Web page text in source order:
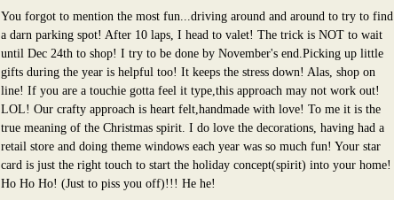
You forgot to mention the most fun...driving around and around to try to find
a darn parking spot! After 10 laps, I head to valet! The trick is NOT to wait
until Dec 24th to shop! I try to be done by November's end.Picking up little
gifts during the year is helpful too! It keeps the stress down! Alas, shop on
line! If you are a touchie gotta feel it type,this approach may not work out!
LOL! Our crafty approach is heart felt,handmade with love! To me it is the
true meaning of the Christmas spirit. I do love the decorations, having had a
retail store and doing theme windows each year was so much fun! Your star
card is just the right touch to start the holiday concept(spirit) into your home!
Ho Ho Ho! (Just to piss you off)!!! He he!